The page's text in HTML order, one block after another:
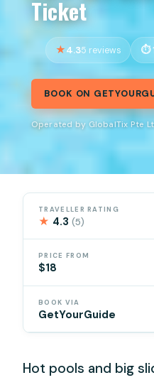
Ticket
4.35 reviews
BOOK ON
Operated by GlobalTix Pte
TRAVELLER RATING
★ 4.3(5)
PRICE FROM
$18
BOOK VIA
GetYourGuide
Hot pools and big